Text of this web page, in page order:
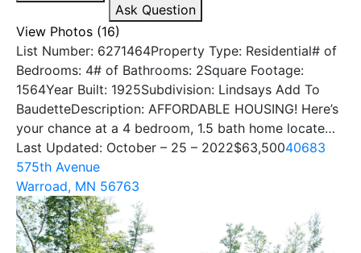
Ask Question
View Photos (16)
List Number: 6271464Property Type: Residential# of
Bedrooms: 4# of Bathrooms: 2Square Footage:
1564Year Built: 1925Subdivision: Lindsays Add To
BaudetteDescription: AFFORDABLE HOUSING! Here’s
your chance at a 4 bedroom, 1.5 bath home locate…
Last Updated: October – 25 – 2022$63,50040683
575th Avenue
Warroad, MN 56763